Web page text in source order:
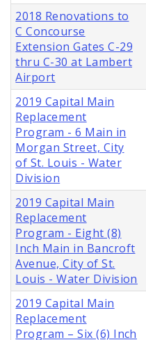
2018 Renovations to
C Concourse
Extension Gates C-29
thru C-30 at Lambert
Airport
2019 Capital Main
Replacement
Program - 6 Main in
Morgan Street, City
of St. Louis - Water
Division
2019 Capital Main
Replacement
Program - Eight (8)
Inch Main in Bancroft
Avenue, City of St.
Louis - Water Division
2019 Capital Main
Replacement
Program – Six (6) Inch